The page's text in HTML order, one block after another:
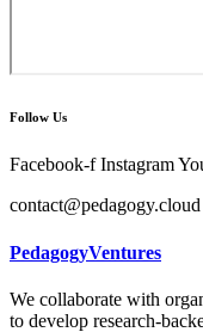
Follow Us
Facebook-f Instagram
contact@pedagogy.cloud
PedagogyVentures
We collaborate with
to develop research-